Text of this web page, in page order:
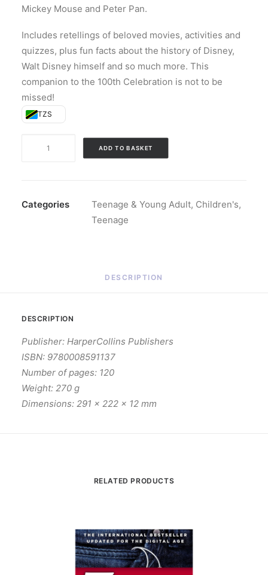
Mickey Mouse and Peter Pan.
Includes retellings of beloved movies, activities and
quizzes, plus fun facts about the history of Disney,
Walt Disney himself and so much more. This
companion to the 100th Celebration is not to be
missed!
TZS
(Hardback)
ADD TO BASKET
Categories Teenage & Young Adult, Children's,
Teenage
DESCRIPTION
DESCRIPTION
Publisher: HarperCollins Publishers
ISBN: 9780008591137
Number of pages: 120
Weight: 270 g
Dimensions: 291 x 222 x 12 mm
RELATED PRODUCTS